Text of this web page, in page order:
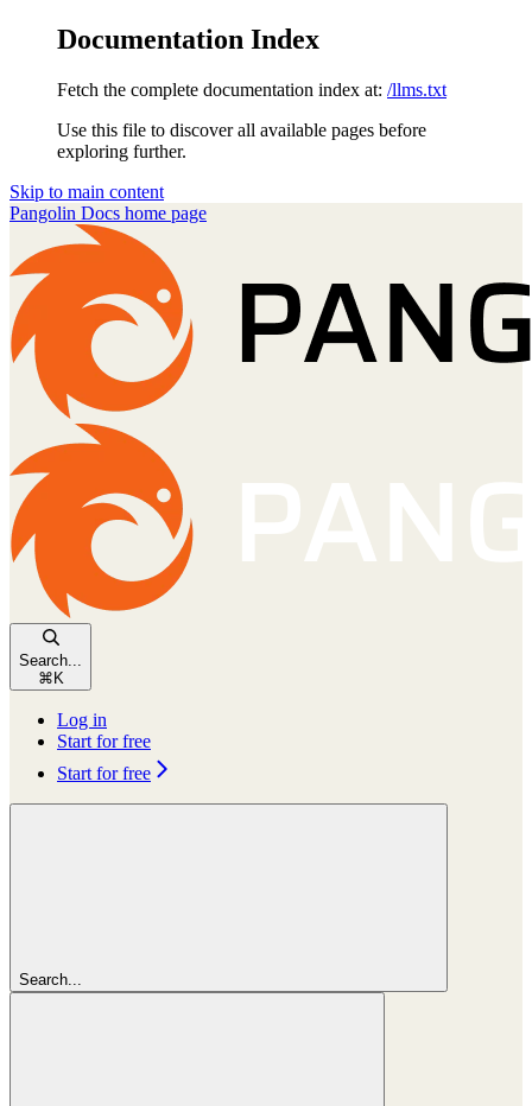
Documentation Index
Fetch the complete documentation index at: /llms.txt
Use this file to discover all available pages before
exploring further.
Skip to main content
Pangolin Docs home page
Search...
⌘ K
Log in
Start for free
Start for free
Search...